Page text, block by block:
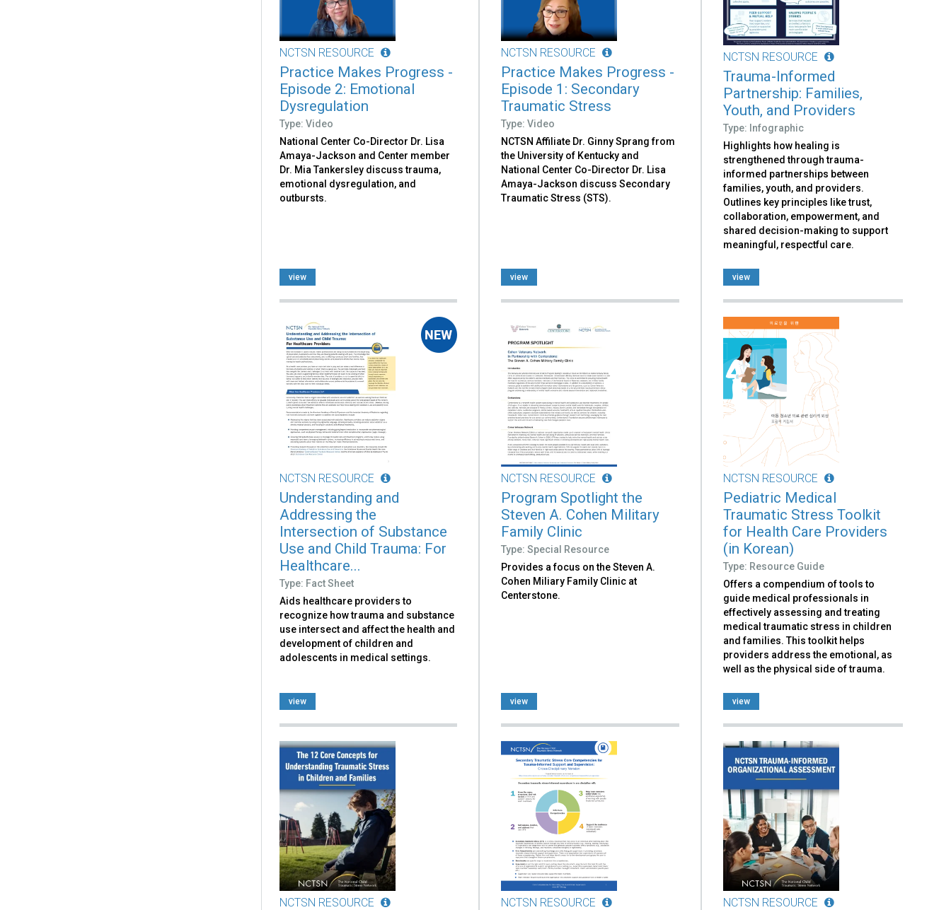
NCTSN RESOURCE
Practice Makes Progress -
Episode 2: Emotional
Dysregulation
Type: Video
National Center Co-Director Dr. Lisa
Amaya-Jackson and Center member
Dr. Mia Tankersley discuss trauma,
emotional dysregulation, and
outbursts.
view
NCTSN RESOURCE
Practice Makes Progress -
Episode 1: Secondary
Traumatic Stress
Type: Video
NCTSN Affiliate Dr. Ginny Sprang from
the University of Kentucky and
National Center Co-Director Dr. Lisa
Amaya-Jackson discuss Secondary
Traumatic Stress (STS).
view
NCTSN RESOURCE
Trauma-Informed
Partnership: Families,
Youth, and Providers
Type: Infographic
Highlights how healing is
strengthened through trauma-
informed partnerships between
families, youth, and providers.
Outlines key principles like trust,
collaboration, empowerment, and
shared decision-making to support
meaningful, respectful care.
view
NCTSN RESOURCE
Understanding and
Addressing the
Intersection of Substance
Use and Child Trauma: For
Healthcare...
Type: Fact Sheet
Aids healthcare providers to
recognize how trauma and substance
use intersect and affect the health and
development of children and
adolescents in medical settings.
view
NCTSN RESOURCE
Program Spotlight the
Steven A. Cohen Military
Family Clinic
Type: Special Resource
Provides a focus on the Steven A.
Cohen Miliary Family Clinic at
Centerstone.
view
NCTSN RESOURCE
Pediatric Medical
Traumatic Stress Toolkit
for Health Care Providers
(in Korean)
Type: Resource Guide
Offers a compendium of tools to
guide medical professionals in
effectively assessing and treating
medical traumatic stress in children
and families. This toolkit helps
providers address the emotional, as
well as the physical side of trauma.
view
NCTSN RESOURCE NCTSN RESOURCE NCTSN RESOURCE